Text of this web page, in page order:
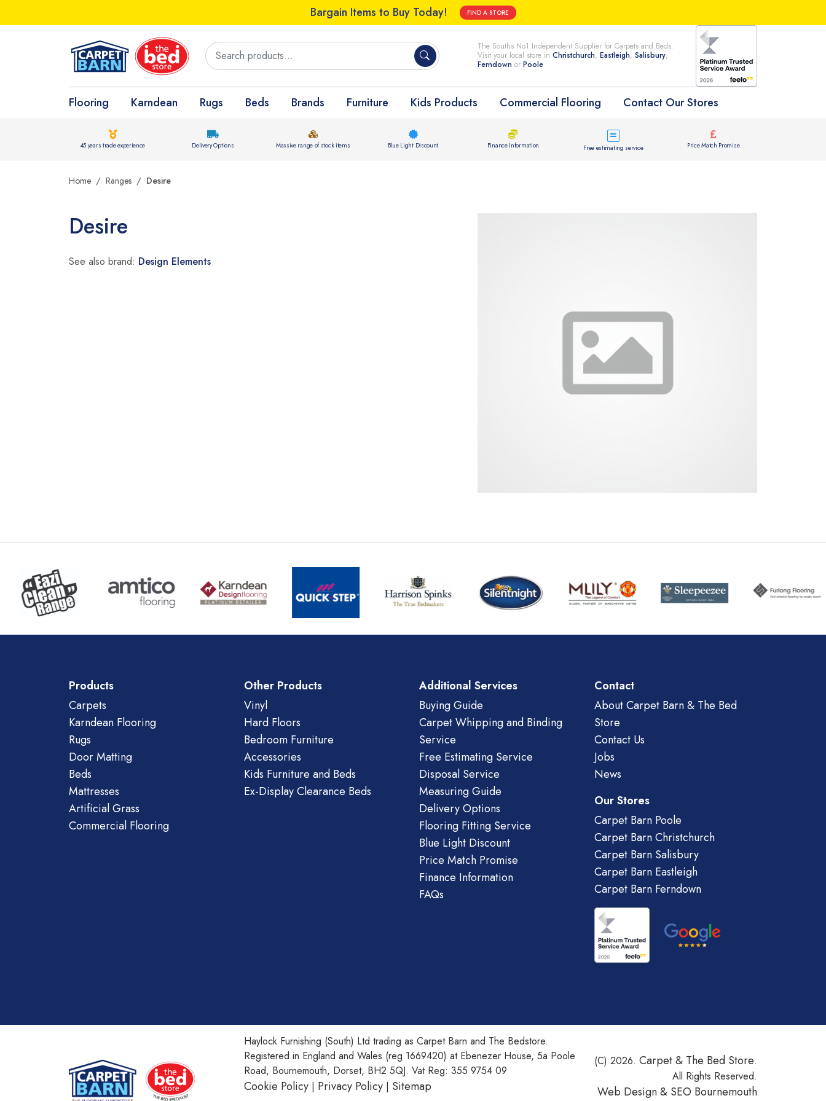
Bargain Items to Buy Today! FIND A STORE
The Souths No1 Independent Supplier for Carpets and Beds.
Visit your local store in Christchurch, Eastleigh, Salisbury,
Ferndown or Poole
Flooring Karndean Rugs Beds Brands Furniture Kids Products Commercial Flooring Contact Our Stores
45 years trade experience Delivery Options Massive range of stock items Blue Light Discount Finance Information Free estimating service Price Match Promise
Home Ranges Desire
Desire
See also brand: Design Elements
Products
Carpets
Karndean Flooring
Rugs
Door Matting
Beds
Mattresses
Artificial Grass
Commercial Flooring
Other Products
Vinyl
Hard Floors
Bedroom Furniture
Accessories
Kids Furniture and Beds
Ex-Display Clearance Beds
Additional Services
Buying Guide
Carpet Whipping and Binding
Service
Free Estimating Service
Disposal Service
Measuring Guide
Delivery Options
Flooring Fitting Service
Blue Light Discount
Price Match Promise
Finance Information
FAQs
Contact
About Carpet Barn & The Bed
Store
Contact Us
Jobs
News
Our Stores
Carpet Barn Poole
Carpet Barn Christchurch
Carpet Barn Salisbury
Carpet Barn Eastleigh
Carpet Barn Ferndown
Haylock Furnishing (South) Ltd trading as Carpet Barn and The Bedstore.
Registered in England and Wales (reg 1669420) at Ebenezer House, 5a Poole
Road, Bournemouth, Dorset, BH2 5QJ. Vat Reg: 355 9754 09
Cookie Policy | Privacy Policy | Sitemap
(C) 2026. Carpet & The Bed Store.
All Rights Reserved.
Web Design & SEO Bournemouth